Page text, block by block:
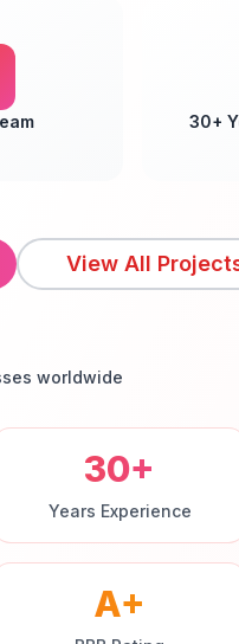
30+
View All
worldwide
30+
Years Experience
A+